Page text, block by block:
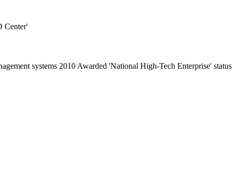
Center'
systems 2010 Awarded 'National High-Tech Enterprise' status